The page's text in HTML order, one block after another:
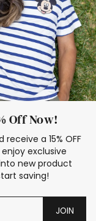
Off Now!
a 15% OFF
exclusive
new product
saving!
JOIN